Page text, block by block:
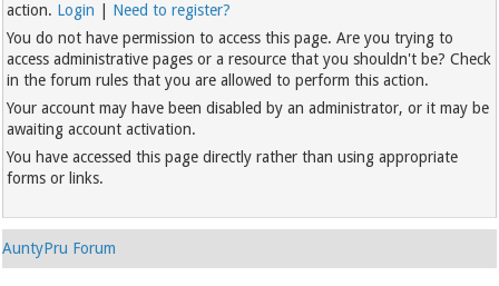
action. Login
Need to register?
You do not have permission to access this page. Are you trying to
access administrative pages or a resource that you shouldn't be? Check
in the forum rules that you are allowed to perform this action.
Your account may have been disabled by an administrator, or it may be
awaiting account activation.
You have accessed this page directly rather than using appropriate
forms or links.
AuntyPru Forum